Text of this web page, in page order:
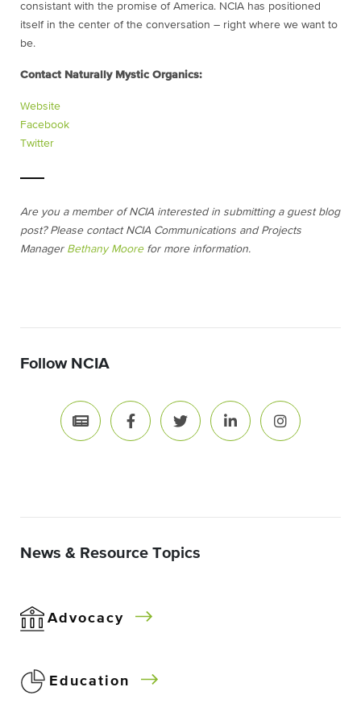
consistant with the promise of America. NCIA has positioned
itself in the center of the conversation – right where we want to
be.
Contact Naturally Mystic Organics:
Website
Facebook
Twitter
Are you a member of NCIA interested in submitting a guest blog
post? Please contact NCIA Communications and Projects
Manager Bethany Moorefor more information.
Follow NCIA
News & Resource Topics
Advocacy
Education